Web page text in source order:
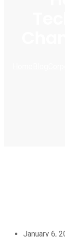
January 6,